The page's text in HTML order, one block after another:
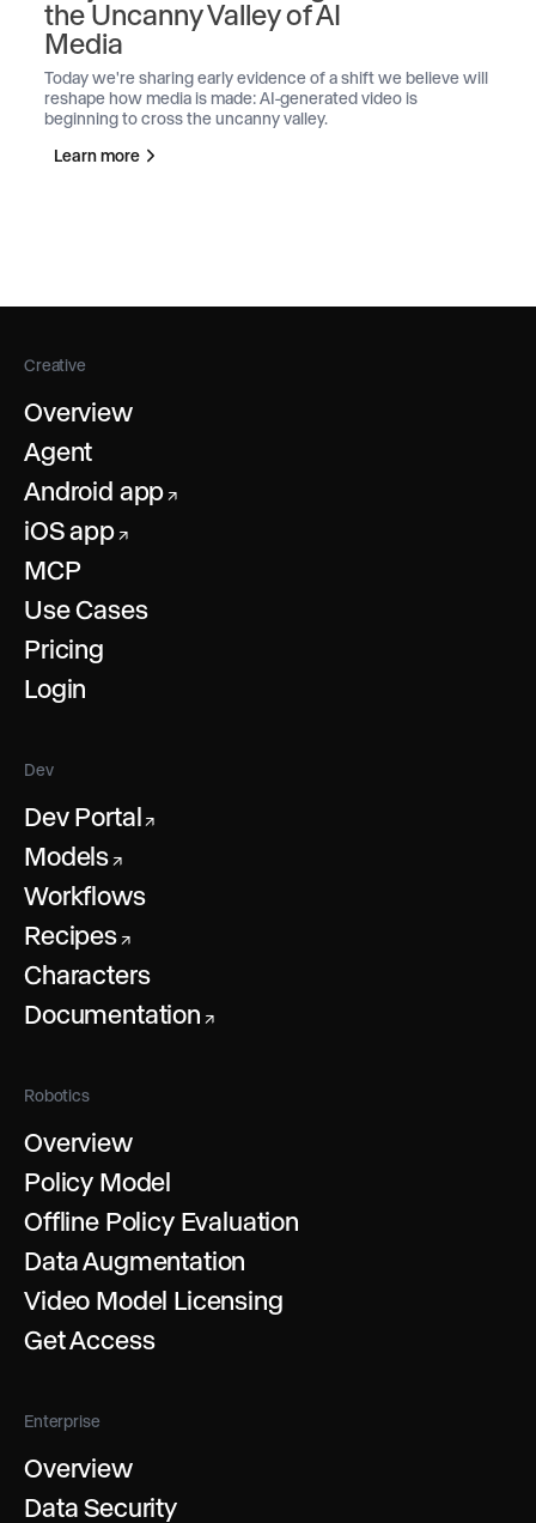
the Uncanny Valley of AI
Media
Today we're sharing early evidence of a shift we believe will
reshape how media is made: AI-generated video is
beginning to cross the uncanny valley.
Learn more
Creative
Overview
Agent
Android app ↗
iOS app↗
MCP
Use Cases
Pricing
Login
Dev
Dev Portal ↗
Models ↗
Workflows
Recipes↗
Characters
Documentation ↗
Robotics
Overview
Policy Model
Offline Policy Evaluation
Data Augmentation
Video Model Licensing
Get Access
Enterprise
Overview
Data Security